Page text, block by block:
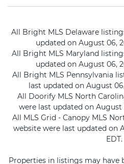
All Bright MLS Delaware
updated on August 06,
All Bright MLS Maryland
updated on August 06,
All Bright MLS Pennsylvania
last updated on August
All Doorify MLS North
were last updated on August
All MLS Grid - Canopy MLS
website were last updated on
EDT.
Properties in listings may have